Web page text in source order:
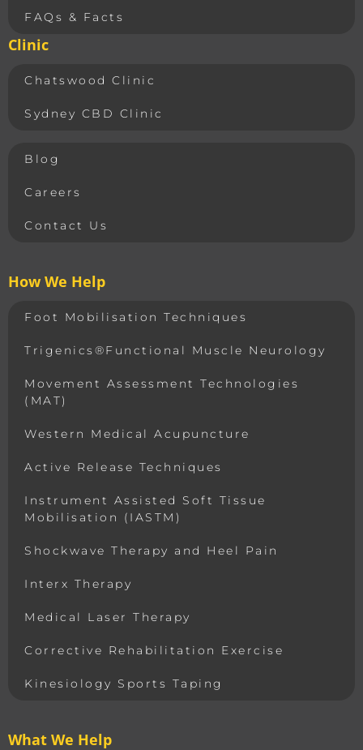
FAQs & Facts
Clinic
Chatswood Clinic
Sydney CBD Clinic
Blog
Careers
Contact Us
How We Help
Foot Mobilisation Techniques
Trigenics®Functional Muscle Neurology
Movement Assessment Technologies
(MAT)
Western Medical Acupuncture
Active Release Techniques
Instrument Assisted Soft Tissue
Mobilisation (IASTM)
Shockwave Therapy and Heel Pain
Interx Therapy
Medical Laser Therapy
Corrective Rehabilitation Exercise
Kinesiology Sports Taping
What We Help